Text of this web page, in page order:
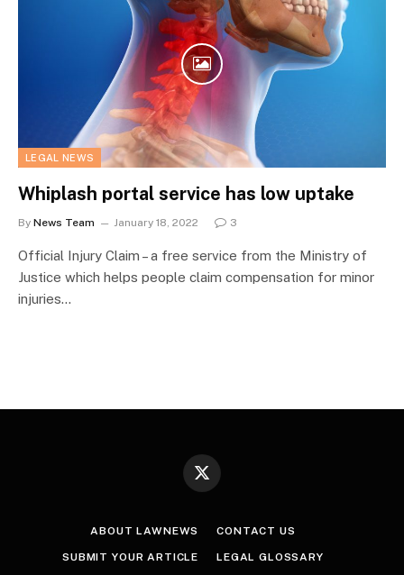
LEGAL NEWS
Whiplash portal service has low uptake
By News Team January 18, 2022 3
Official Injury Claim – a free service from the Ministry of
Justice which helps people claim compensation for minor
injuries…
X
ABOUT LAWNEWS CONTACT US
SUBMIT YOUR ARTICLE LEGAL GLOSSARY